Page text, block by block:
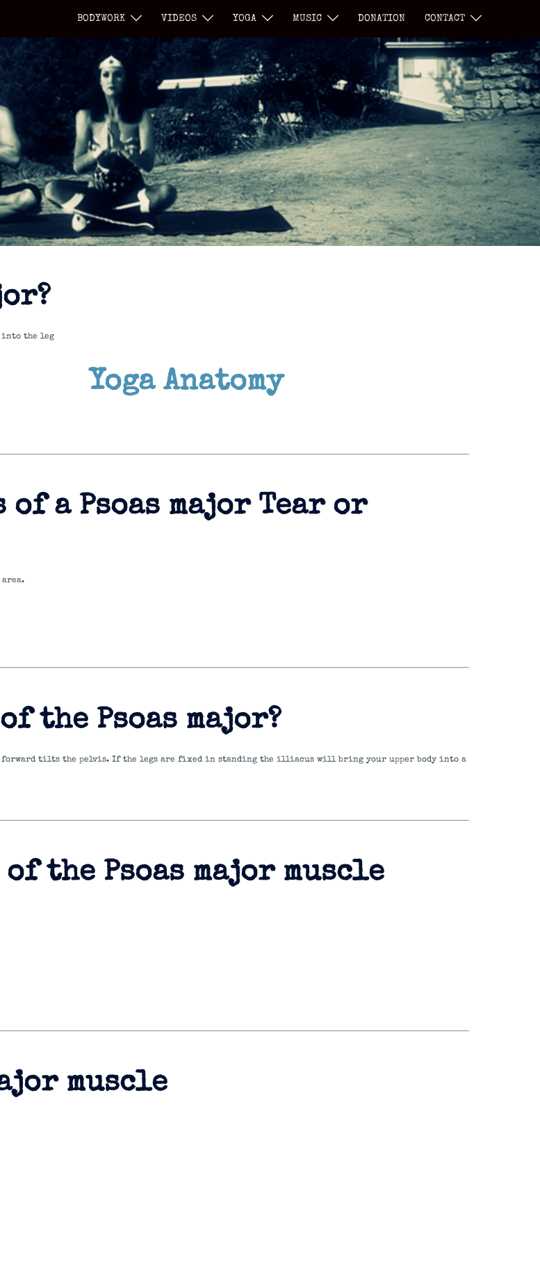
BODYWORK VIDEOS YOGA MUSIC DONATION CONTACT
into the leg
Yoga Anatomy
of a Psoas major Tear or
area.
the Psoas major?
forward tilts the pelvis. If the legs are fixed in standing the illiacus will bring your upper body into a
the Psoas major muscle
muscle